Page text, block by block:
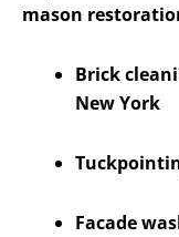
mason
Brick
New York
Facade